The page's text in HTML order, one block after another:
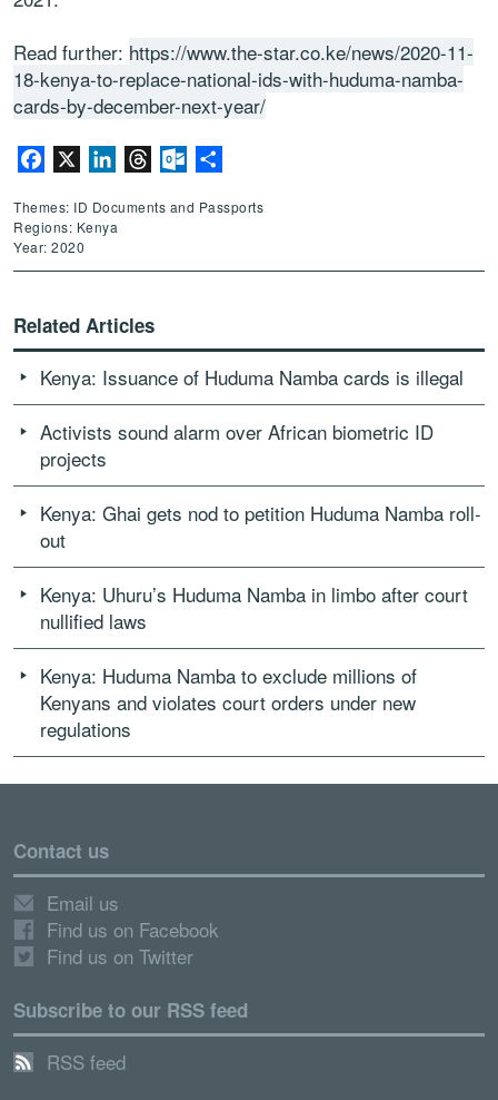
Read further: https://www.the-star.co.ke/news/2020-11-
18-kenya-to-replace-national-ids-with-huduma-namba-
cards-by-december-next-year/
Facebook LinkedInThreadsOutlook.com
Themes: ID Documents and Passports
Regions: Kenya
Year: 2020
Related Articles
Kenya: Issuance of Huduma Namba cards is illegal
Activists sound alarm over African biometric ID
projects
Kenya: Ghai gets nod to petition Huduma Namba roll-
out
Kenya: Uhuru’s Huduma Namba in limbo after court
nullified laws
Kenya: Huduma Namba to exclude millions of
Kenyans and violates court orders under new
regulations
Contact us
Email us
Find us on Facebook
Find us on Twitter
Subscribe to our RSS feed
RSS feed